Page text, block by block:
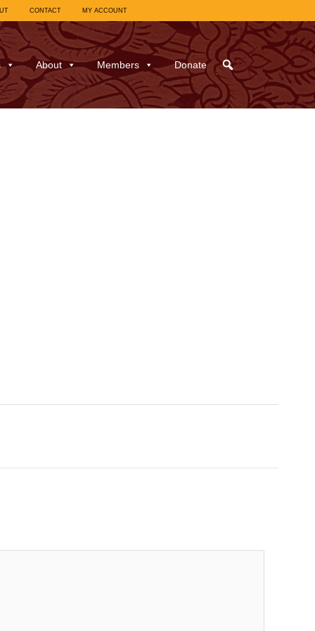
CONTACT MY ACCOUNT
About Members Donate